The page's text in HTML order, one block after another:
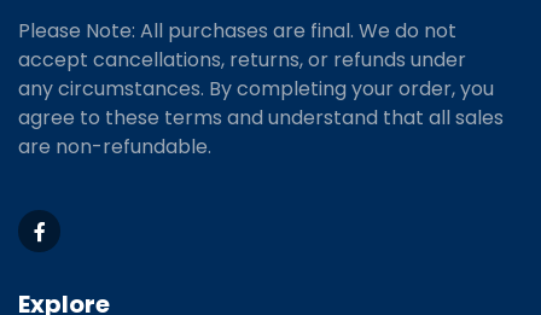
Please Note: All purchases are final. We do not
accept cancellations, returns, or refunds under
any circumstances. By completing your order, you
agree to these terms and understand that all sales
are non-refundable.
Explore